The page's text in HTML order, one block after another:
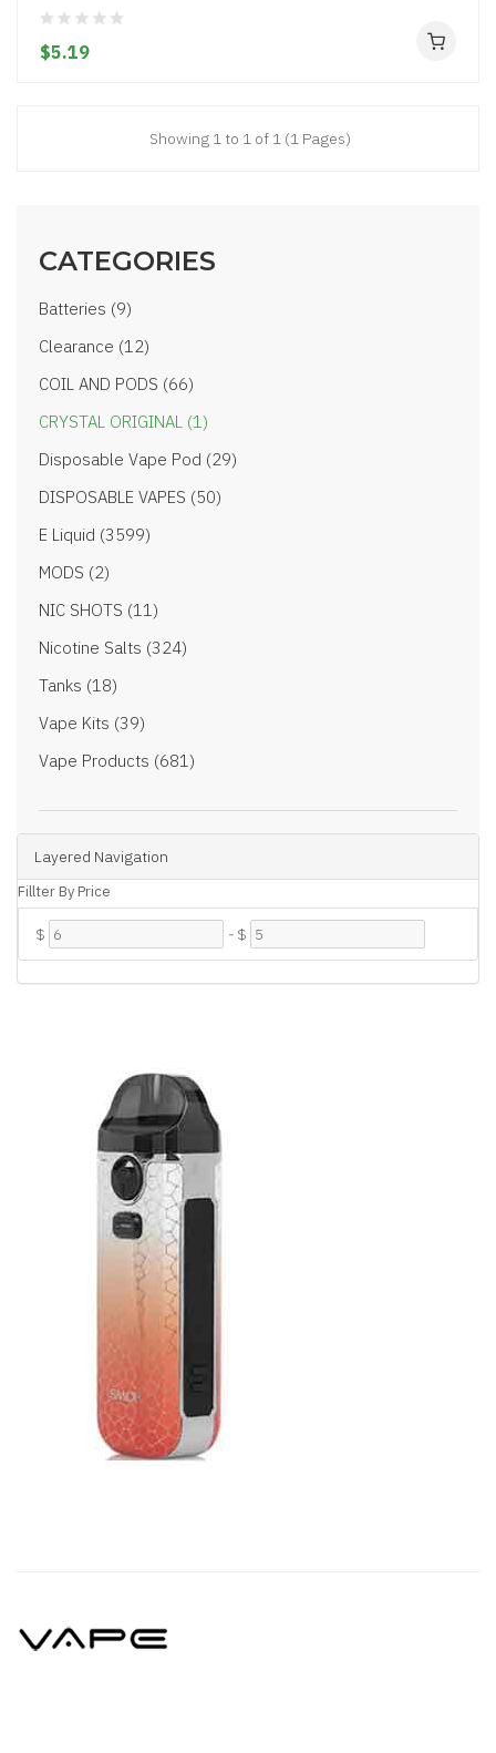
Layered Navigation
Fillter By Price
$ - $
CATEGORIES
Batteries (9)
Clearance (12)
COIL AND PODS (66)
CRYSTAL ORIGINAL (1)
Disposable Vape Pod (29)
DISPOSABLE VAPES (50)
E Liquid (3599)
MODS (2)
NIC SHOTS (11)
Nicotine Salts (324)
Tanks (18)
Vape Kits (39)
Vape Products (681)
$5.19
Showing 1 to 1 of 1 (1 Pages)